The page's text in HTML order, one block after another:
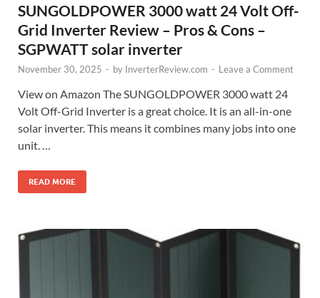
SUNGOLDPOWER 3000 watt 24 Volt Off-
Grid Inverter Review – Pros & Cons –
SGPWATT solar inverter
November 30, 2025 - by InverterReview.com - Leave a Comment
View on Amazon The SUNGOLDPOWER 3000 watt 24
Volt Off-Grid Inverter is a great choice. It is an all-in-one
solar inverter. This means it combines many jobs into one
unit. …
READ MORE